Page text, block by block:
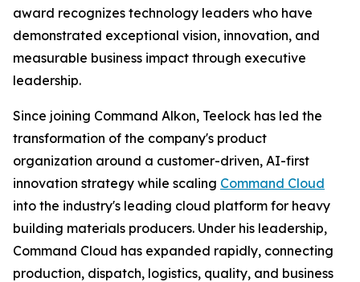
award recognizes technology leaders who have
demonstrated exceptional vision, innovation, and
measurable business impact through executive
leadership.
Since joining Command Alkon, Teelock has led the
transformation of the company's product
organization around a customer-driven, AI-first
innovation strategy while scaling Command Cloud
into the industry's leading cloud platform for heavy
building materials producers. Under his leadership,
Command Cloud has expanded rapidly, connecting
production, dispatch, logistics, quality, and business